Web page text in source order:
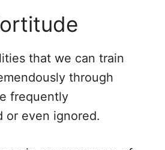
that we can train
through
frequently
or even ignored.